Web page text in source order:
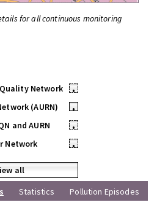
for all continuous monitoring
Network
•
(AURN)
•
and AURN
•
Network
•
all
Statistics Pollution Episodes